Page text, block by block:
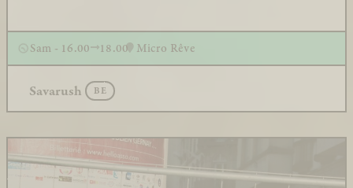
Sam - 16.00 18.00 Micro Rêve
Savarush BE